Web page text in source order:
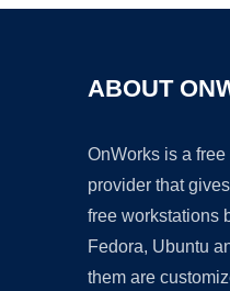
ABOUT
OnWorks is a
provider that
free workstations
Fedora, Ubuntu
them are